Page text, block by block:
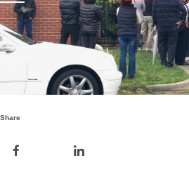
Share